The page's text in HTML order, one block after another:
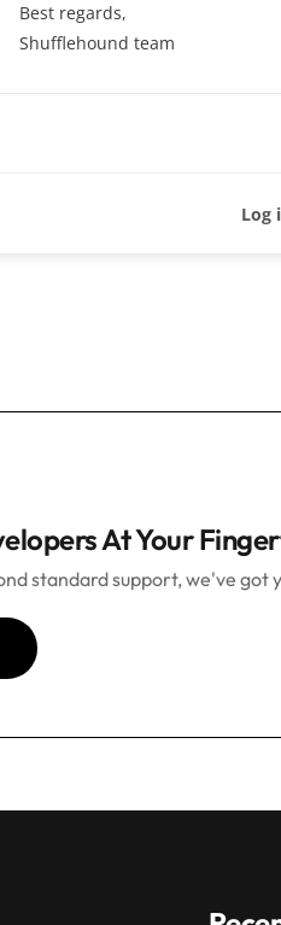
Best regards,
Shufflehound team
Log
At Your
standard support, we've got